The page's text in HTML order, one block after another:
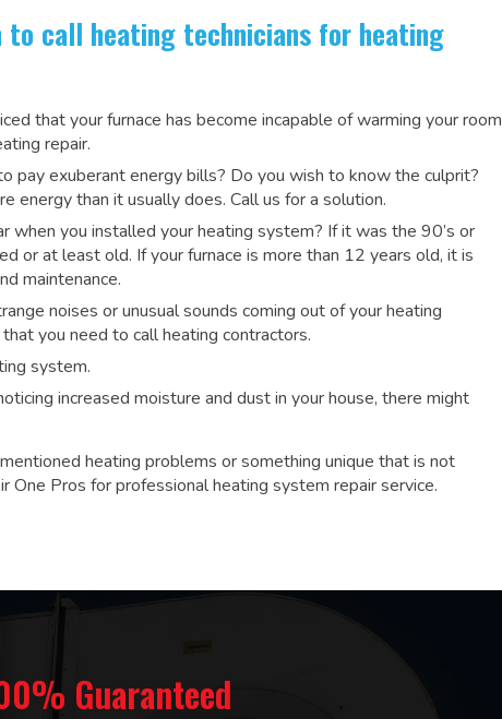
to call heating technicians for heating
that your furnace has become incapable of warming your room
repair.
pay exuberant energy bills? Do you wish to know the culprit?
energy than it usually does. Call us for a solution.
when you installed your heating system? If it was the 90’s or
or at least old. If your furnace is more than 12 years old, it is
maintenance.
noises or unusual sounds coming out of your heating
you need to call heating contractors.
system.
increased moisture and dust in your house, there might
heating problems or something unique that is not
One Pros forprofessional heating system repair service.
Guaranteed